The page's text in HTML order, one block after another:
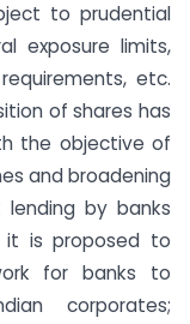
to prudential
exposure limits,
etc.
of shares has
the objective of
and broadening
by banks
it is proposed to
for banks to
corporates;